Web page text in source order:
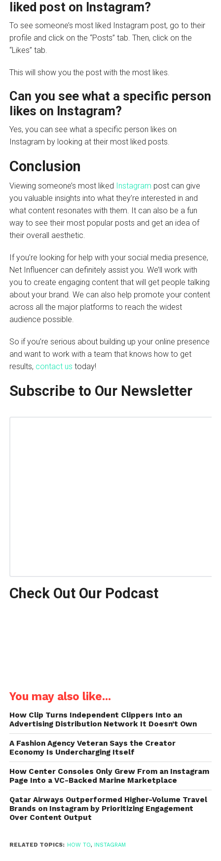
liked post on Instagram?
To see someone’s most liked Instagram post, go to their
profile and click on the “Posts” tab. Then, click on the
“Likes” tab.
This will show you the post with the most likes.
Can you see what a specific person
likes on Instagram?
Yes, you can see what a specific person likes on
Instagram by looking at their most liked posts.
Conclusion
Viewing someone’s most liked Instagram post can give
you valuable insights into what they’re interested in and
what content resonates with them. It can also be a fun
way to see their most popular posts and get an idea of
their overall aesthetic.
If you’re looking for help with your social media presence,
Net Influencer can definitely assist you. We’ll work with
you to create engaging content that will get people talking
about your brand. We can also help promote your content
across all the major platforms to reach the widest
audience possible.
So if you’re serious about building up your online presence
and want to work with a team that knows how to get
results, contact us today!
Subscribe to Our Newsletter
Check Out Our Podcast
You may also like...
How Clip Turns Independent Clippers Into an
Advertising Distribution Network It Doesn’t Own
A Fashion Agency Veteran Says the Creator
Economy Is Undercharging Itself
How Center Consoles Only Grew From an Instagram
Page Into a VC-Backed Marine Marketplace
Qatar Airways Outperformed Higher-Volume Travel
Brands on Instagram by Prioritizing Engagement
Over Content Output
RELATED TOPICS: HOW TO, INSTAGRAM